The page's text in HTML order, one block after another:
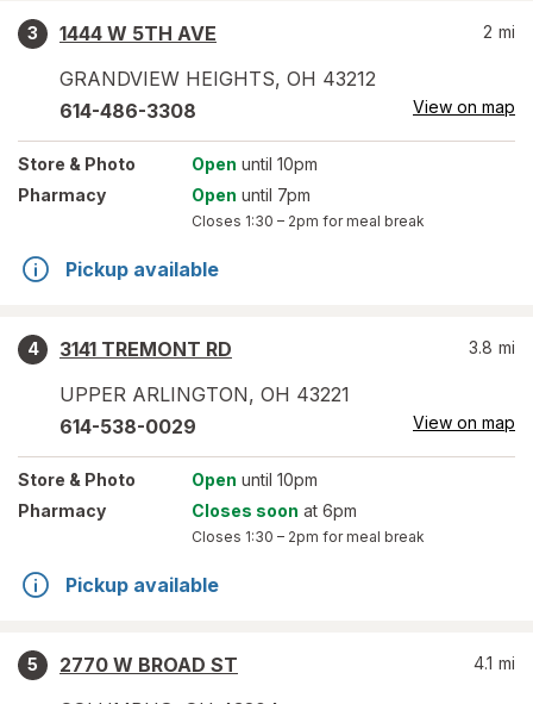
3
1444 W 5TH AVE
GRANDVIEW HEIGHTS, OH 43212
2 mi
614-486-3308 View on map
Store & Photo Open until 10pm
Pharmacy
Open until 7pm
Closes 1:30 – 2pm for meal break
Pickup available
4
3141 TREMONT RD
UPPER ARLINGTON, OH 43221
3.8 mi
614-538-0029 View on map
Store & Photo Open until 10pm
Pharmacy
Closes soon at 6pm
Closes 1:30 – 2pm for meal break
Pickup available
5
2770 W BROAD ST
4.1 mi